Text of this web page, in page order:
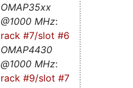
OMAP35xx
@1000 MHz:
rack #7/slot #6
OMAP4430
@1000 MHz:
rack #9/slot #7